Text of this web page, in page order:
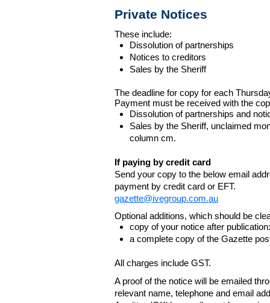
Private Notices
These include:
Dissolution of partnerships
Notices to creditors
Sales by the Sheriff
The deadline for copy for each
Payment must be received with the
Dissolution of partnerships and
Sales by the Sheriff, unclaimed
column cm.
If paying by credit card
Send your copy to the below email
payment by credit card or EFT.
gazette@ivegroup.com.au
Optional additions, which should be
copy of your notice after
a complete copy of the Gazette
All charges include GST.
A proof of the notice will be emailed
relevant name, telephone and email